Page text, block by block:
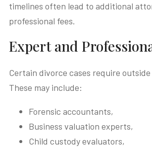
timelines often lead to additional
professional fees.
Expert and
Certain divorce cases require
These may include:
Forensic accountants,
Business valuation experts,
Child custody evaluators,